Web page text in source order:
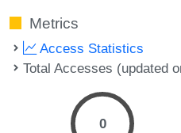
Metrics
Access Statistics
Total Accesses (updated
0